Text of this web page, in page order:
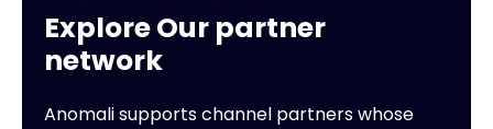
Explore Our partner
network
Anomali supports channel partners whose